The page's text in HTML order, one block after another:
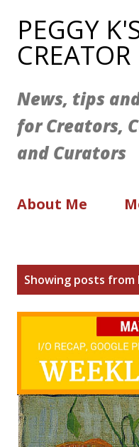
Skip
PEGGY
News, tips
for Creators,
and Curators
About Me
Showing posts from